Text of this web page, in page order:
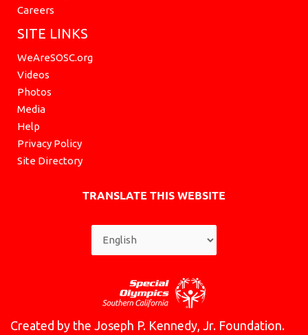
Careers
SITE LINKS
WeAreSOSC.org
Videos
Photos
Media
Help
Privacy Policy
Site Directory
TRANSLATE THIS WEBSITE
Created by the Joseph P. Kennedy, Jr. Foundation.